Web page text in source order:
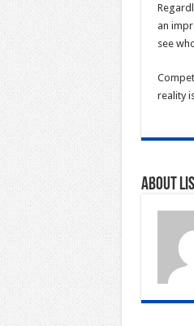
an
see
reality
About